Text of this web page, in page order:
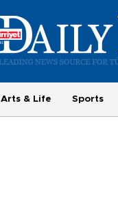
Arts & Life Sports